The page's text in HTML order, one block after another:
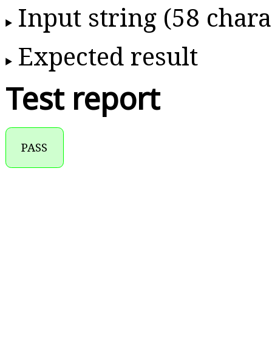
Input string (58
Expected result
Test report
PASS